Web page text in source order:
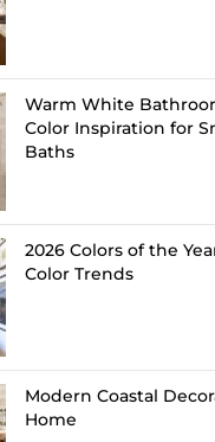
Warm White
Color Inspiration for
Baths
2026 Colors of the
Color Trends
Modern Coastal
Home